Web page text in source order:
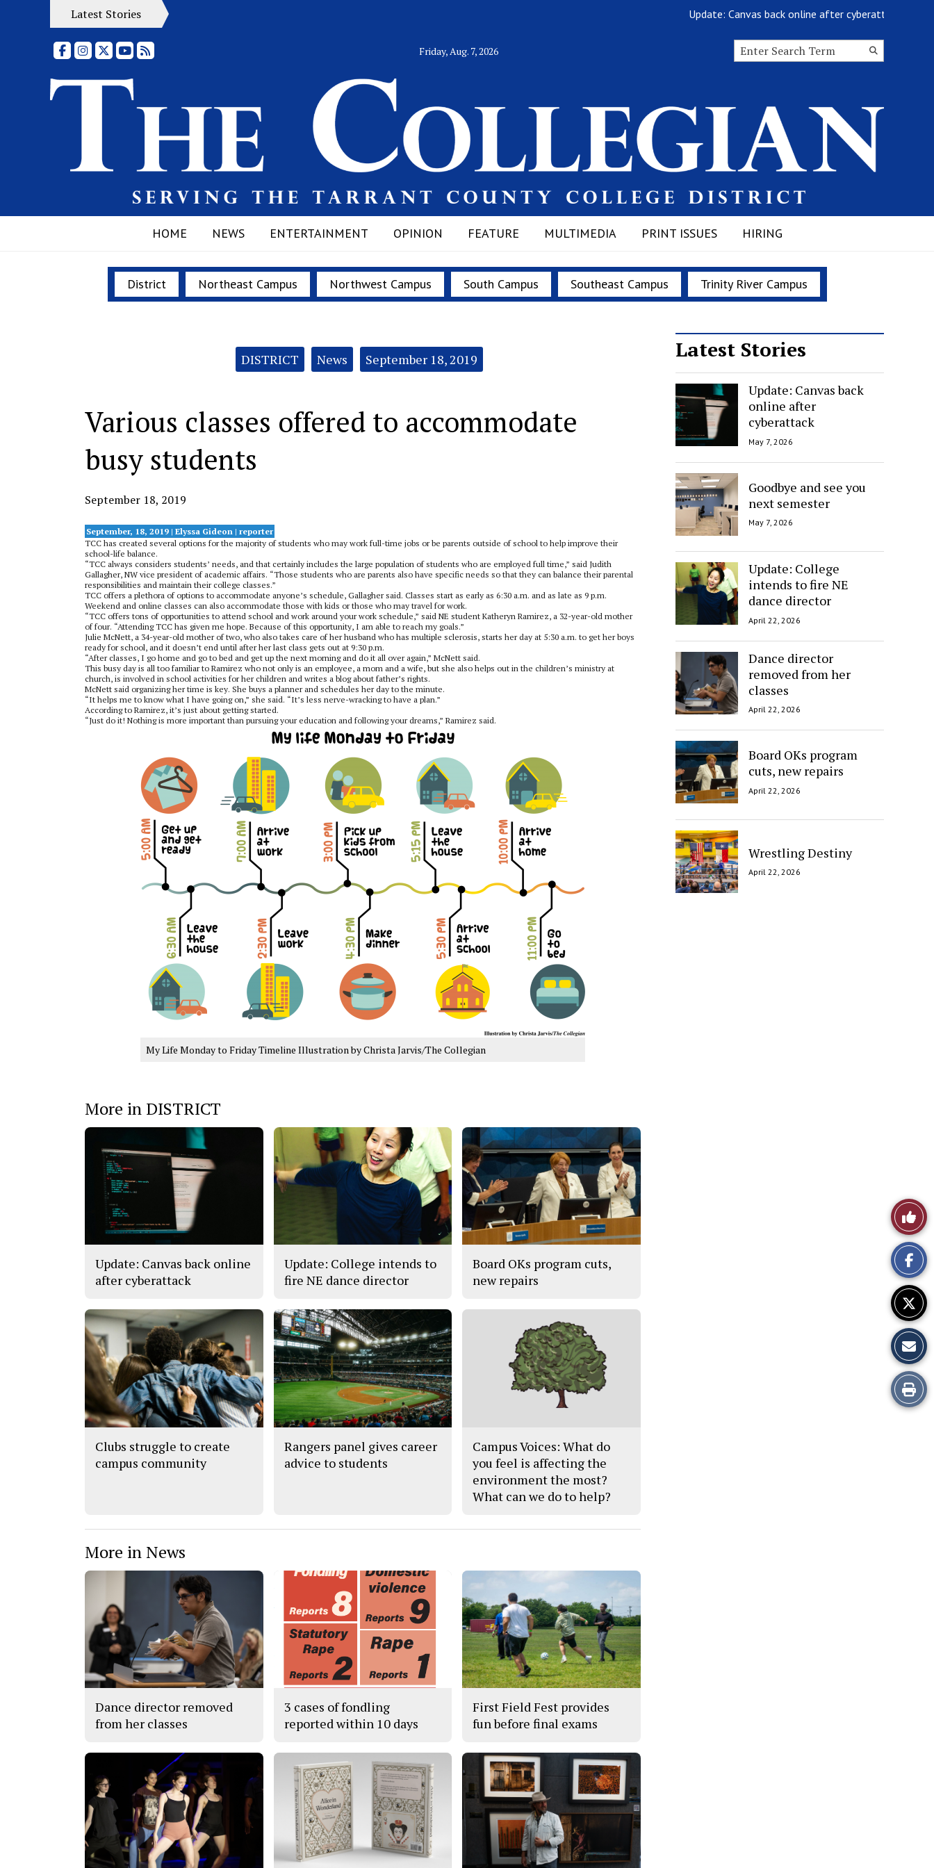
Update: Canvas back online after cyberattack
Latest Stories
FacebookInstagram
X YouTubeRSS Feed Friday, Aug. 7, 2026
Search
HOME NEWS ENTERTAINMENT OPINION FEATURE MULTIMEDIA PRINT ISSUES HIRING
District Northeast Campus Northwest Campus South Campus Southeast Campus Trinity River Campus
Latest Stories
Update: Canvas back
online after
cyberattack
May 7, 2026
Goodbye and see you
next semester
May 7, 2026
Update: College
intends to fire NE
dance director
April 22, 2026
Dance director
removed from her
classes
April 22, 2026
Board OKs program
cuts, new repairs
April 22, 2026
Wrestling Destiny
April 22, 2026
DISTRICT News September 18, 2019
Various classes offered to accommodate
busy students
September 18, 2019
September, 18, 2019 | Elyssa Gideon | reporter
TCC has created several options for the majority of students who may work full-time jobs or be parents outside of school to help improve their
school-life balance.
“TCC always considers students’ needs, and that certainly includes the large population of students who are employed full time,” said Judith
Gallagher, NW vice president of academic affairs. “Those students who are parents also have specific needs so that they can balance their parental
responsibilities and maintain their college classes.”
TCC offers a plethora of options to accommodate anyone’s schedule, Gallagher said. Classes start as early as 6:30 a.m. and as late as 9 p.m.
Weekend and online classes can also accommodate those with kids or those who may travel for work.
“TCC offers tons of opportunities to attend school and work around your work schedule,” said NE student Katheryn Ramirez, a 32-year-old mother
of four. “Attending TCC has given me hope. Because of this opportunity, I am able to reach my goals.”
Julie McNett, a 34-year-old mother of two, who also takes care of her husband who has multiple sclerosis, starts her day at 5:30 a.m. to get her boys
ready for school, and it doesn’t end until after her last class gets out at 9:30 p.m.
“After classes, I go home and go to bed and get up the next morning and do it all over again,” McNett said.
This busy day is all too familiar to Ramirez who not only is an employee, a mom and a wife, but she also helps out in the children’s ministry at
church, is involved in school activities for her children and writes a blog about father’s rights.
McNett said organizing her time is key. She buys a planner and schedules her day to the minute.
“It helps me to know what I have going on,” she said. “It’s less nerve-wracking to have a plan.”
According to Ramirez, it’s just about getting started.
“Just do it! Nothing is more important than pursuing your education and following your dreams,” Ramirez said.
My Life Monday to Friday Timeline Illustration by Christa Jarvis/The Collegian
Like
This
Story
Print
this
More in DISTRICT
Update: Canvas back online
after cyberattack
Update: College intends to
fire NE dance director
Board OKs program cuts,
new repairs
Clubs struggle to create
campus community
Rangers panel gives career
advice to students
Campus Voices: What do
you feel is affecting the
environment the most?
What can we do to help?
More in News
Dance director removed
from her classes
3 cases of fondling
reported within 10 days
First Field Fest provides
fun before final exams